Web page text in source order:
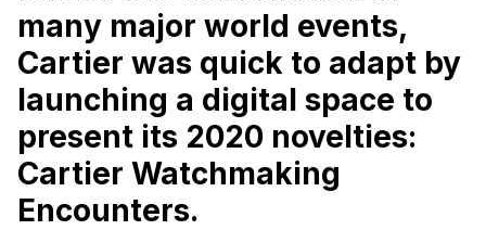
many major world events,
Cartier was quick to adapt by
launching a digital space to
present its 2020 novelties:
Cartier Watchmaking
Encounters.